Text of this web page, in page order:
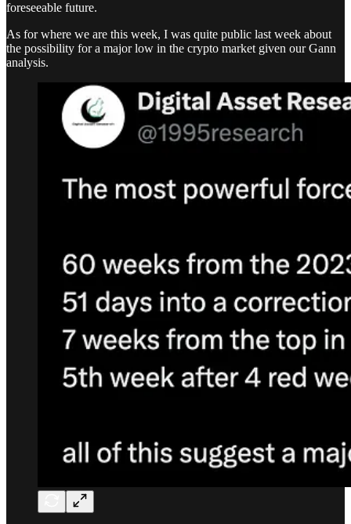
foreseeable future.
As for where we are this week, I was quite public last week about
the possibility for a major low in the crypto market given our Gann
analysis.